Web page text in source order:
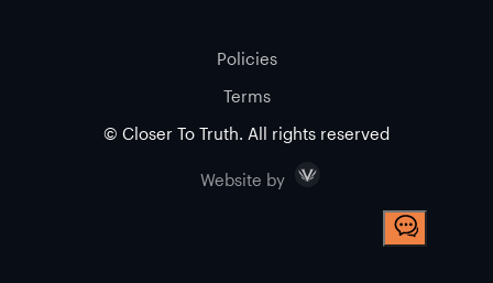
Policies
Terms
© Closer To Truth. All rights reserved
Website by Visceral